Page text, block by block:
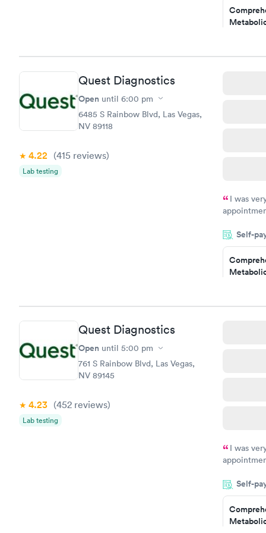
my PCP,
Quest Diagnostics
Open until 6:00 pm
6485 S Rainbow Blvd, Las Vegas,
NV 89118
4.22 (415 reviews)
Lab testing
I was
manner. I
taking
here. I
have or
Self-
Quest Diagnostics
Open until 5:00 pm
761 S Rainbow Blvd, Las Vegas,
NV 89145
4.23 (452 reviews)
Lab testing
I was
manner. I
taking
here. I
have or
Self-